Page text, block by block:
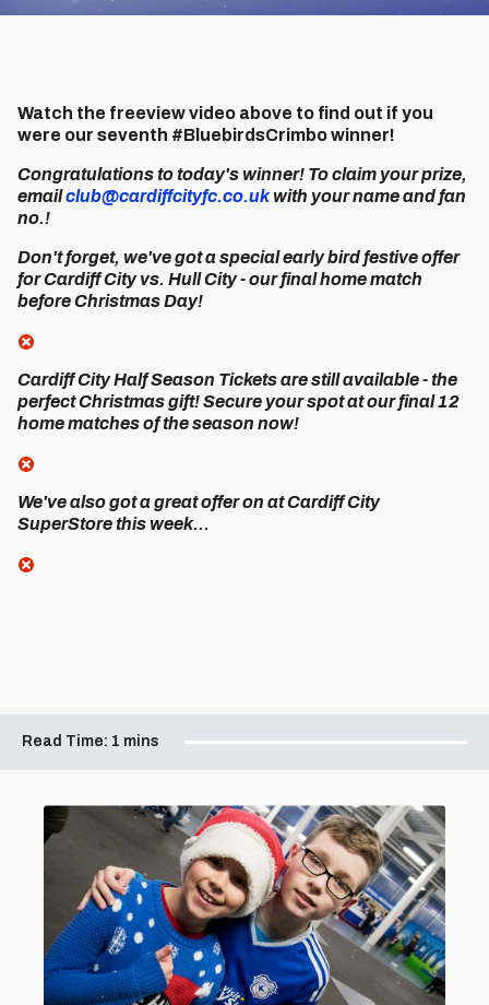
Watch the freeview video above to find out if you
were our seventh #BluebirdsCrimbo winner!
Congratulations to today's winner! To claim your prize,
emailclub@cardiffcityfc.co.ukwith your name and fan
no.!
Don't forget, we've got a special early bird festive offer
for Cardiff City vs. Hull City - our final home match
before Christmas Day!
Cardiff City Half Season Tickets are still available - the
perfect Christmas gift! Secure your spot at our final 12
home matches of the season now!
We've also got a great offer on at Cardiff City
SuperStore this week...
Read Time: 1 mins